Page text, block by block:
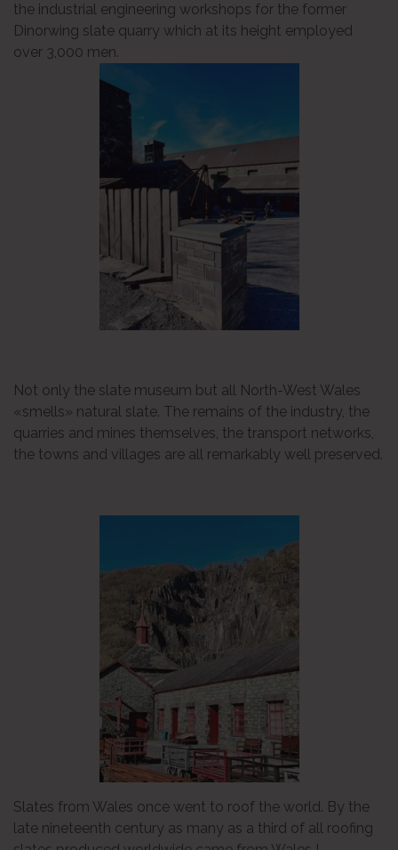
the industrial engineering workshops for the former
Dinorwing slate quarry which at its height employed
over 3,000 men.
Not only the slate museum but all North-West Wales
«smells» natural slate. The remains of the industry, the
quarries and mines themselves, the transport networks,
the towns and villages are all remarkably well preserved.
Slates from Wales once went to roof the world. By the
late nineteenth century as many as a third of all roofing